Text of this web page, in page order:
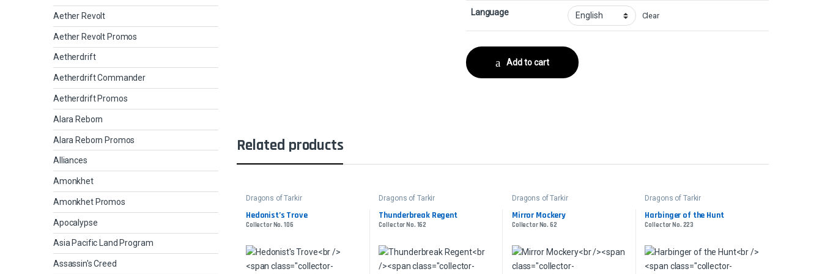
Language Clear
Add to cart
Related products
Dragons of Tarkir
Hedonist’s Trove
Collector No. 106
Dragons of Tarkir
Thunderbreak Regent
Collector No. 162
Dragons of Tarkir
Mirror Mockery
Collector No. 62
Dragons of Tarkir
Harbinger of the Hunt
Collector No. 223
Aether Revolt
Aether Revolt Promos
Aetherdrift
Aetherdrift Commander
Aetherdrift Promos
Alara Reborn
Alara Reborn Promos
Alliances
Amonkhet
Amonkhet Promos
Apocalypse
Asia Pacific Land Program
Assassin's Creed